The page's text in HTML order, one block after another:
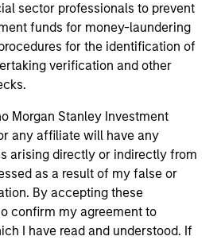
sector professionals to prevent
funds for money-laundering
for the identification of
verification and other
Morgan Stanley Investment
any affiliate will have any
arising directly or indirectly from
as a result of my false or
By accepting these
confirm my agreement to
I have read and understood. If
that matter
disciplined investment process
portfolio that is highly
benchmark. The team attempts to
rather than tracking error, by
valuation.